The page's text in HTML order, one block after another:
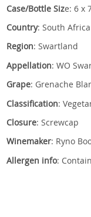
Case/Bottle Size: 6 x
Country: South Africa
Region: Swartland
Appellation: WO
Grape: Grenache
Classification:
Closure: Screwcap
Winemaker: Ryno
Allergen info: